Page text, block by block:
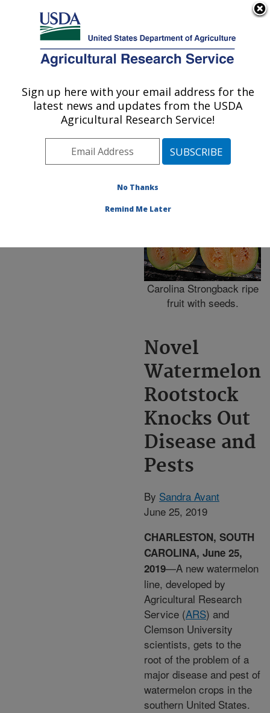
Here's how you know
Agricultural Research Service
U.S. DEPARTMENT OF AGRICULTURE
Events»News Articles»
Research News »2019
Novel Watermelon
Disease and Pests
Carolina Strongback ripe
fruit with seeds.
Novel
Watermelon
Rootstock
Knocks Out
Disease and
Pests
By Sandra Avant
June 25, 2019
CHARLESTON, SOUTH
CAROLINA, June 25,
2019—A new watermelon
line, developed by
Agricultural Research
Service (ARS) and
Clemson University
scientists, gets to the
root of the problem of a
major disease and pest of
watermelon crops in the
southern United States.
Sign up here with your email address for the
latest news and updates from the USDA
Agricultural Research Service!
No Thanks
Remind Me Later